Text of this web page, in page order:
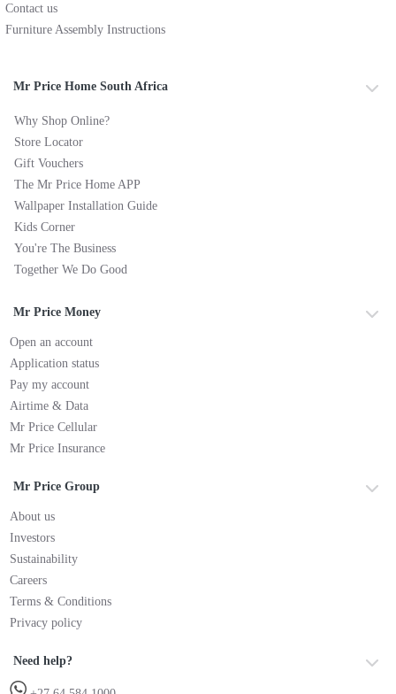
Contact us
Furniture Assembly Instructions
Mr Price Home South Africa
Why Shop Online?
Store Locator
Gift Vouchers
The Mr Price Home APP
Wallpaper Installation Guide
Kids Corner
You're The Business
Together We Do Good
Mr Price Money
Open an account
Application status
Pay my account
Airtime & Data
Mr Price Cellular
Mr Price Insurance
Mr Price Group
About us
Investors
Sustainability
Careers
Terms & Conditions
Privacy policy
Need help?